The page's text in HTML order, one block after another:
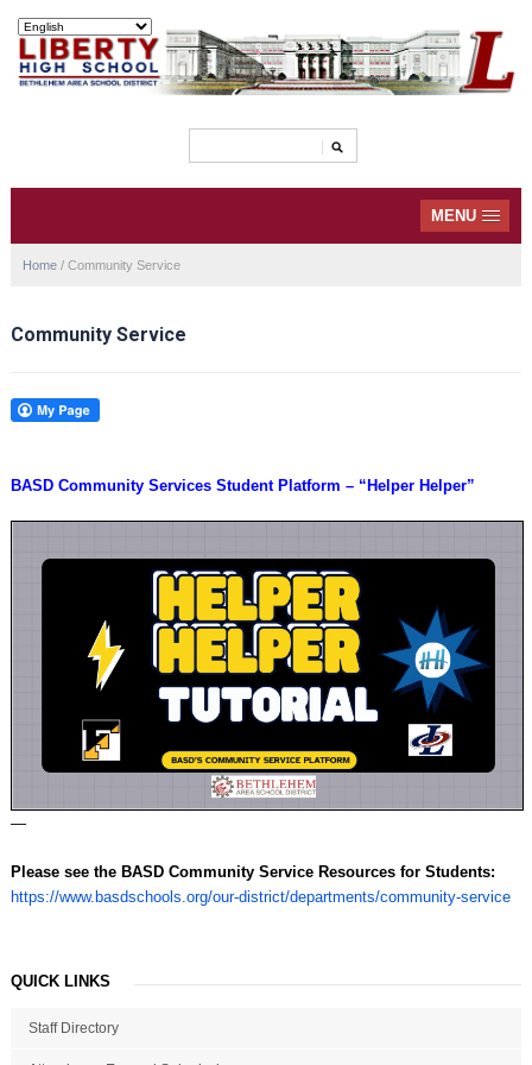
MENU
Home / Community Service
Community Service
BASD Community Services Student Platform – “Helper Helper”
—
Please see the BASD Community Service Resources for Students:
https://www.basdschools.org/our-district/departments/community-service
QUICK LINKS
Staff Directory